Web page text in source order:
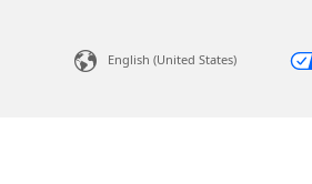
English (United States)